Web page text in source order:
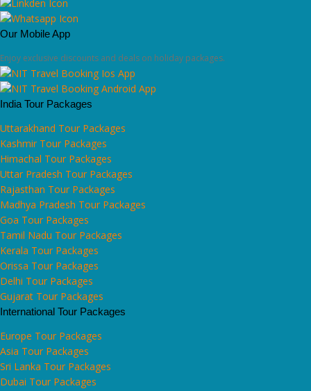
Our Mobile App
Enjoy exclusive discounts and deals on holiday packages.
India Tour Packages
Uttarakhand Tour Packages
Kashmir Tour Packages
Himachal Tour Packages
Uttar Pradesh Tour Packages
Rajasthan Tour Packages
Madhya Pradesh Tour Packages
Goa Tour Packages
Tamil Nadu Tour Packages
Kerala Tour Packages
Orissa Tour Packages
Delhi Tour Packages
Gujarat Tour Packages
International Tour Packages
Europe Tour Packages
Asia Tour Packages
Sri Lanka Tour Packages
Dubai Tour Packages